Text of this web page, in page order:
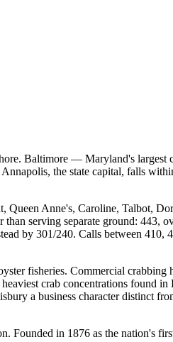
Baltimore — Maryland's
the state capital, falls
Anne's, Caroline, Talbot,
serving separate ground: 443,
by 301/240. Calls between 410,
fisheries. Commercial crabbing
crab concentrations found
a business character distinct
in 1876 as the nation's